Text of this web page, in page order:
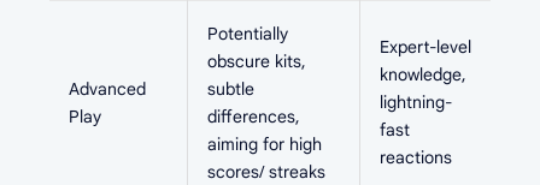
Advanced
Play
Potentially
obscure kits,
subtle
differences,
aiming for high
scores/ streaks
Expert-level
knowledge,
lightning-
fast
reactions